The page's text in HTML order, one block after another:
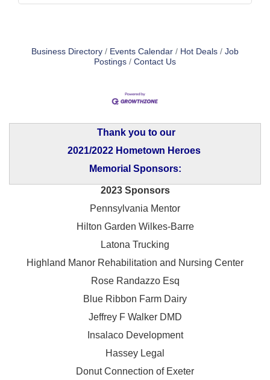
Business Directory Events Calendar Hot Deals
Job
Postings
Contact Us
Thank you to our
2021/2022 Hometown Heroes
Memorial Sponsors:
2023 Sponsors
Pennsylvania Mentor
Hilton Garden Wilkes-Barre
Latona Trucking
Highland Manor Rehabilitation and Nursing Center
Rose Randazzo Esq
Blue Ribbon Farm Dairy
Jeffrey F Walker DMD
Insalaco Development
Hassey Legal
Donut Connection of Exeter